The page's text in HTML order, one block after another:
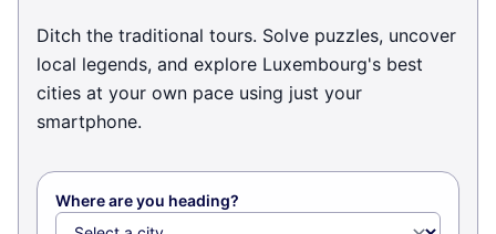
Ditch the traditional tours. Solve puzzles, uncover
local legends, and explore Luxembourg's best
cities at your own pace using just your
smartphone.
Where are you heading?